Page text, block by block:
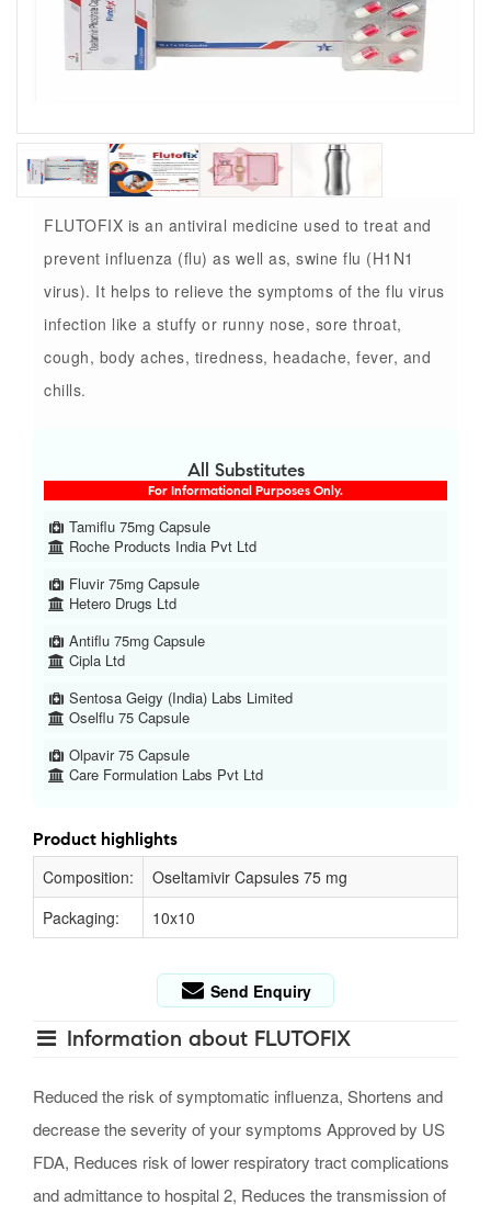
FLUTOFIX is an antiviral medicine used to treat and
prevent influenza (flu) as well as, swine flu (H1N1
virus). It helps to relieve the symptoms of the flu virus
infection like a stuffy or runny nose, sore throat,
cough, body aches, tiredness, headache, fever, and
chills.
All Substitutes
For Informational Purposes Only.
Tamiflu 75mg Capsule
Roche Products India Pvt Ltd
Fluvir 75mg Capsule
Hetero Drugs Ltd
Antiflu 75mg Capsule
Cipla Ltd
Sentosa Geigy (India) Labs Limited
Oselflu 75 Capsule
Olpavir 75 Capsule
Care Formulation Labs Pvt Ltd
Product highlights
Composition:
Oseltamivir Capsules 75 mg
Packaging:
10x10
Send Enquiry
Information about FLUTOFIX
Reduced the risk of symptomatic influenza, Shortens and
decrease the severity of your symptoms Approved by US
FDA, Reduces risk of lower respiratory tract complications
and admittance to hospital 2, Reduces the transmission of